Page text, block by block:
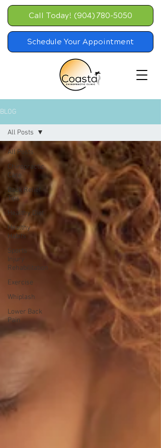
Call Today! (904) 780-5050
Schedule Your Appointment
BLOG
All Posts
Chiropractic
Care
Back Relief
Tips
Healthy Diet
Healthy
Habits
Sports
Injury
Rehabilitation
Exercise
Whiplash
Lower Back
Pain
All Posts